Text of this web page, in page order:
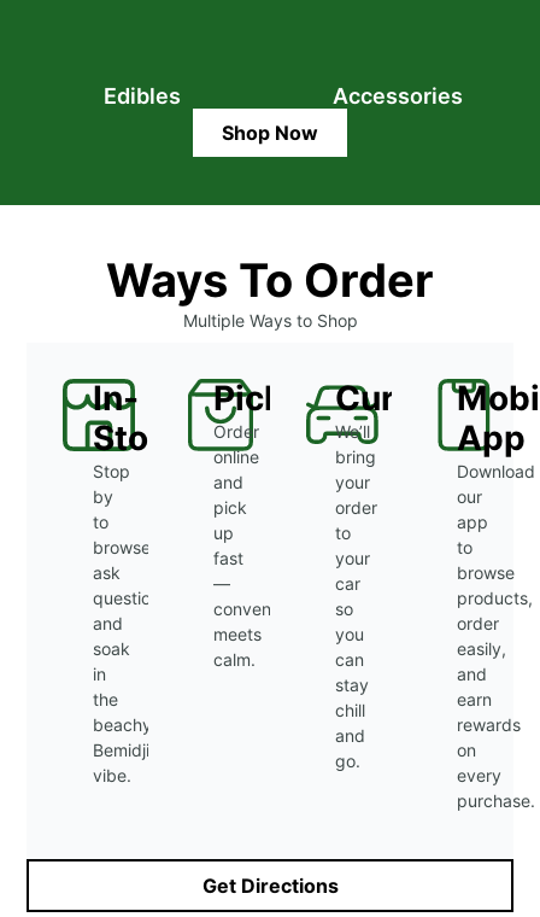
Edibles Accessories
Shop Now
Ways To Order
Multiple Ways to Shop
In-
Store
Stop
by
to
browse,
ask
questions,
and
soak
in
the
beachy
Bemidji
vibe.
Pickup
Order
online
and
pick
up
fast
—
convenience
meets
calm.
Curbside
We’ll
bring
your
order
to
your
car
so
you
can
stay
chill
and
go.
App
Download
our
app
to
browse
products,
order
easily,
and
earn
rewards
on
every
purchase.
Get Directions